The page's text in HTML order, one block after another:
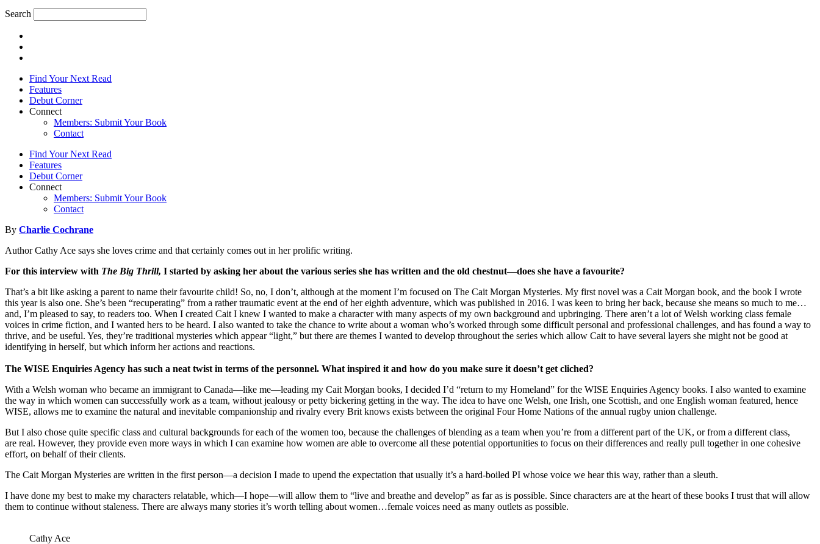
Search
Find Your Next Read
Features
Debut Corner
Connect
Members: Submit Your Book
Contact
Find Your Next Read
Features
Debut Corner
Connect
Members: Submit Your Book
Contact
By Charlie Cochrane
Author Cathy Ace says she loves crime and that certainly comes out in her prolific writing.
For this interview with The Big Thrill, I started by asking her about the various series she has written and the old chestnut—does she have a favourite?
That’s a bit like asking a parent to name their favourite child! So, no, I don’t, although a​​​​​​t the moment I’m focused on The Cait Morgan Mysteries. My first novel was a Cait Morgan book, and the book I wrote
this year is also one. She’s been “recuperating” from a rather traumatic event at the end of her eighth adventure, which was published in 2016. I was keen to bring her back, because she means so much to me…
and, I’m pleased to say, to readers too. When I created Cait I knew I wanted to make a character with many aspects of my own background and upbringing. There aren’t a lot of Welsh working class female
voices in crime fiction, and I wanted hers to be heard. I also wanted to take the chance to write about a woman who’s worked through some difficult personal and professional challenges, and has found a way to
thrive, and be useful. Yes, they’re traditional mysteries which appear “light,” but there are themes I wanted to develop throughout the series which allow Cait to have several layers she might not be good at
identifying in herself, but which inform her actions and reactions.
The WISE Enquiries Agency has such a neat twist in terms of the personnel. What inspired it and how do you make sure it doesn’t get cliched?
With a Welsh woman who became an immigrant to Canada—like me—leading my Cait Morgan books, I decided I’d “return to my Homeland” for the WISE Enquiries Agency books. I also wanted to examine
the way in which women can successfully work as a team, without jealousy or petty bickering getting in the way. The idea to have one Welsh, one Irish, one Scottish, and one English woman featured, hence
WISE, allows me to examine the natural and inevitable companionship and rivalry every Brit knows exists between the original Four Home Nations of the annual rugby union challenge.
But I also chose quite specific class and cultural backgrounds for each of the women too, because the challenges of blending as a team when you’re from a different part of the UK, or from a different class,
are real. However, they provide even more ways in which I can examine how women are able to overcome all these potential opportunities to focus on their differences and really pull together in one cohesive
effort, on behalf of their clients.
The Cait Morgan Mysteries are written in the first person—a decision I made to upend the expectation that usually it’s a hard-boiled PI whose voice we hear this way, rather than a sleuth.
I have done my best to make my characters relatable, which—I hope—will allow them to “live and breathe and develop” as far as is possible. Since characters are at the heart of these books I trust that will allow
them to continue without staleness. There are always many stories it’s worth telling about women…female voices need as many outlets as possible.
Cathy Ace